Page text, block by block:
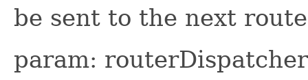
be sent to the next
param: